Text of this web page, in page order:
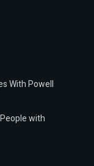
With Powell
with